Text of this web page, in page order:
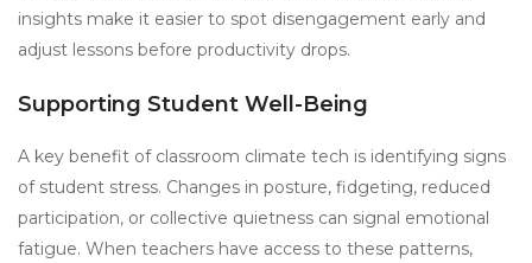
insights make it easier to spot disengagement early and
adjust lessons before productivity drops.
Supporting Student Well-Being
A key benefit of classroom climate tech is identifying signs
of student stress. Changes in posture, fidgeting, reduced
participation, or collective quietness can signal emotional
fatigue. When teachers have access to these patterns,